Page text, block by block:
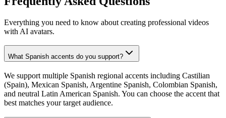
Everything you need to know about creating professional videos
with AI avatars.
What Spanish accents do you support?
We support multiple Spanish regional accents including Castilian
(Spain), Mexican Spanish, Argentine Spanish, Colombian Spanish,
and neutral Latin American Spanish. You can choose the accent that
best matches your target audience.